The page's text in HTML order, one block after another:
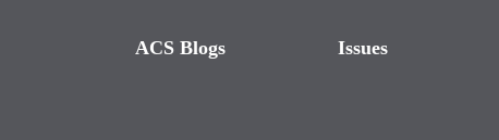
ACS Blogs Issues